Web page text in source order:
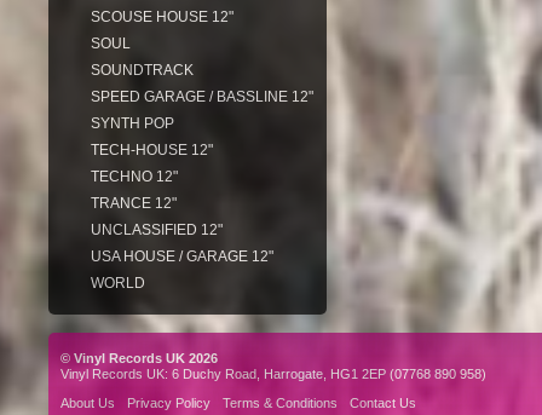
SCOUSE HOUSE 12"
SOUL
SOUNDTRACK
SPEED GARAGE / BASSLINE 12"
SYNTH POP
TECH-HOUSE 12"
TECHNO 12"
TRANCE 12"
UNCLASSIFIED 12"
USA HOUSE / GARAGE 12"
WORLD
© Vinyl Records UK 2026
Vinyl Records UK: 6 Duchy Road, Harrogate, HG1 2EP (07768 890 958)
About Us
Privacy Policy Terms & Conditions Contact Us